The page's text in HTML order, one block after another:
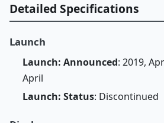
Detailed Specifications
Launch
Launch: Announced: 2019,
April
Launch: Status: Discontinued